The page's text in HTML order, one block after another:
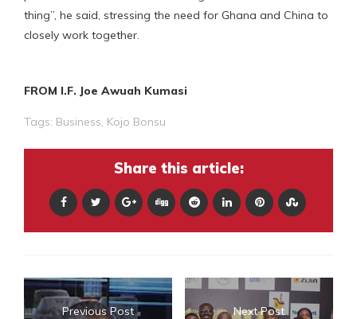
thing”, he said, stressing the need for Ghana and China to
closely work together.
FROM I.F. Joe Awuah Kumasi
Tags: Business, Kojo Bonsu
Share this article:
Previous Post Next Post